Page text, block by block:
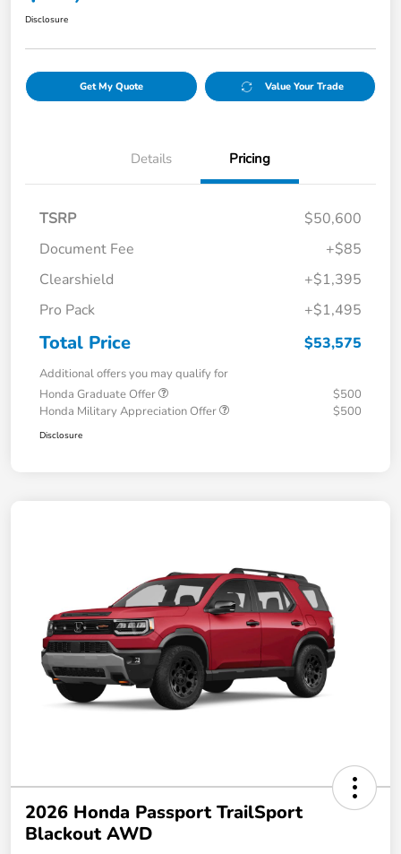
Disclosure
Get My Quote Value Your Trade
Details Pricing
TSRP
$50,600
Document Fee
+$85
Clearshield
+$1,395
Pro Pack
+$1,495
Total Price $53,575
Additional offers you may qualify for
Honda Graduate Offer
$500
Honda Military Appreciation Offer
$500
Disclosure
2026 Honda Passport TrailSport
Blackout AWD